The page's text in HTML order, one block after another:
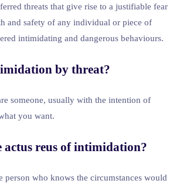
threats that give rise to a justifiable fear
and safety of any individual or piece of
intimidating and dangerous behaviours.
by threat?
someone, usually with the intention of
you want.
actus reus of intimidation?
person who knows the circumstances would